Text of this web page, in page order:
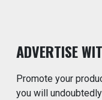
ADVERTISE
Promote your
you will